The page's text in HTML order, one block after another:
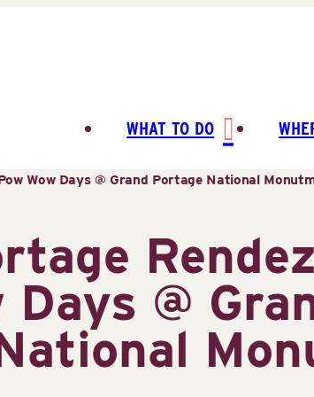
WHAT TO DO
Wow Days @ Grand Portage National
Days @